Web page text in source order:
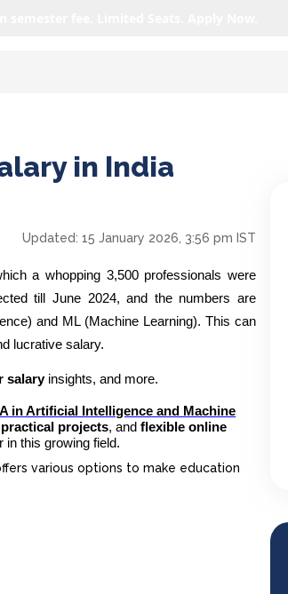
in India
Updated: 15 January 2026, 3:56 pm IST
a whopping 3,500 professionals were
till June 2024, and the numbers are
and ML (Machine Learning). This can
lucrative salary.
salaryinsights, and more.
in Artificial Intelligence and Machine
practical projects, andflexible online
in this growing field.
various options to make education